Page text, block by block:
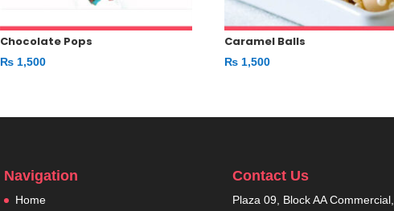
Chocolate Pops
₨ 1,500
Caramel Balls
₨ 1,500
Navigation
Home
Contact Us
Plaza 09, Block AA Commercial,